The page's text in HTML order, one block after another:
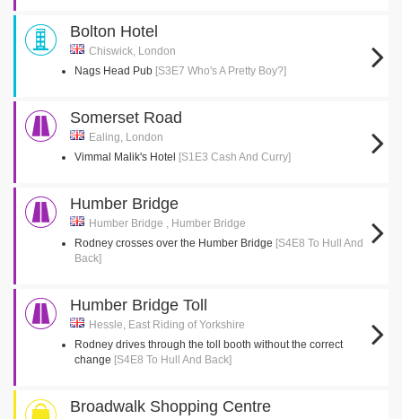
Bolton Hotel
Chiswick, London
Nags Head Pub [S3E7 Who's A Pretty Boy?]
Somerset Road
Ealing, London
Vimmal Malik's Hotel
[S1E3 Cash And Curry]
Humber Bridge
Humber Bridge , Humber Bridge
Rodney crosses over the Humber Bridge [S4E8 To Hull And
Back]
Humber Bridge Toll
Hessle, East Riding of Yorkshire
Rodney drives through the toll booth without the correct
change [S4E8 To Hull And Back]
Broadwalk Shopping Centre